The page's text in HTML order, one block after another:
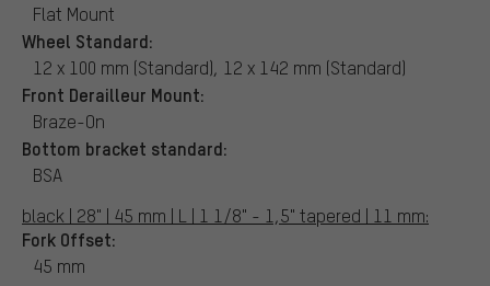
Flat Mount
Wheel Standard:
12 x 100 mm (Standard), 12 x 142 mm (Standard)
Front Derailleur Mount:
Braze-On
Bottom bracket standard:
BSA
black | 28" | 45 mm | L | 1 1/8" - 1,5" tapered | 11 mm:
Fork Offset:
45 mm